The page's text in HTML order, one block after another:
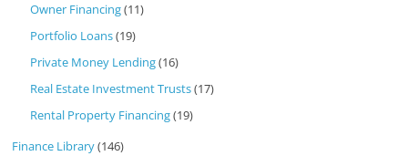
Owner Financing(11)
Portfolio Loans(19)
Private Money Lending(16)
Real Estate Investment Trusts(17)
Rental Property Financing(19)
Finance Library(146)